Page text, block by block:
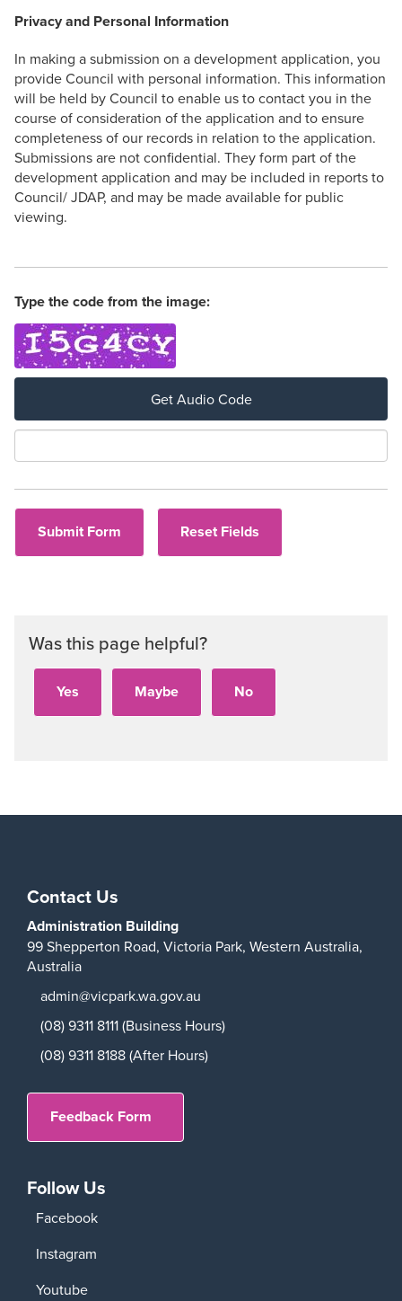
Privacy and Personal Information
In making a submission on a development application, you
provide Council with personal information. This information
will be held by Council to enable us to contact you in the
course of consideration of the application and to ensure
completeness of our records in relation to the application.
Submissions are not confidential. They form part of the
development application and may be included in reports to
Council/ JDAP, and may be made available for public
viewing.
Type the code from the image:
Get Audio Code
Was this page helpful?
Contact Us
Administration Building
99 Shepperton Road, Victoria Park, Western Australia,
Australia
admin@vicpark.wa.gov.au
(08) 9311 8111 (Business Hours)
(08) 9311 8188 (After Hours)
Feedback Form
Follow Us
Facebook
Instagram
Youtube